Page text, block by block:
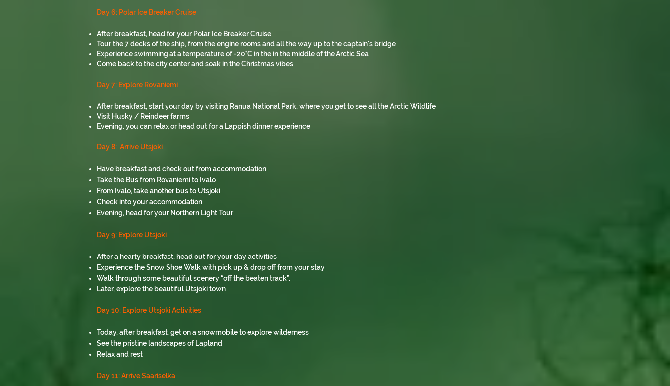
Day 6: Polar Ice Breaker Cruise
After breakfast, head for your Polar Ice Breaker Cruise
Tour the 7 decks of the ship, from the engine rooms and all the way up to the captain's bridge
Experience swimming at a temperature of -20°C in the in the middle of the Arctic Sea
Come back to the city center and soak in the Christmas vibes
Day 7: Explore Rovaniemi
After breakfast, start your day by visiting Ranua National Park, where you get to see all the Arctic Wildlife
Visit Husky / Reindeer farms
Evening, you can relax or head out for a Lappish dinner experience
Day 8: Arrive Utsjoki
Have breakfast and check out from accommodation
Take the Bus from Rovaniemi to Ivalo
From Ivalo, take another bus to Utsjoki
Check into your accommodation
Evening, head for your Northern Light Tour
Day 9: Explore Utsjoki
After a hearty breakfast, head out for your day activities
Experience the Snow Shoe Walk with pick up & drop off from your stay
Walk through some beautiful scenery “off the beaten track”.
Later, explore the beautiful Utsjoki town
Day 10: Explore Utsjoki Activities
Today, after breakfast, get on a snowmobile to explore wilderness
See the pristine landscapes of Lapland
Relax and rest
Day 11: Arrive Saariselka